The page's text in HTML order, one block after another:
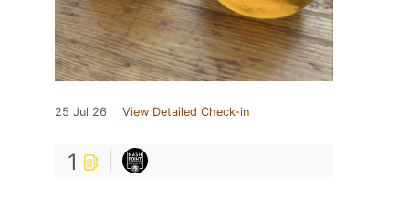
25 Jul 26 View Detailed Check-in
1